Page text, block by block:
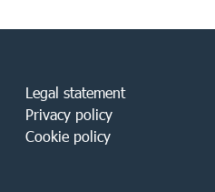
Legal statement
Privacy policy
Cookie policy